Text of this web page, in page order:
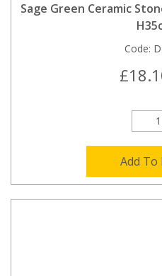
Sage Green Ceramic
Code:
Add To